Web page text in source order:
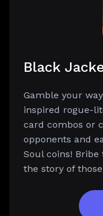
Black
Gamble your
inspired rogue-
card combos or
opponents and
Soul coins!
the story of